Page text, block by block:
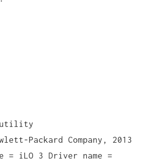
utility
Packard Company, 2013
= iLO 3 Driver name =